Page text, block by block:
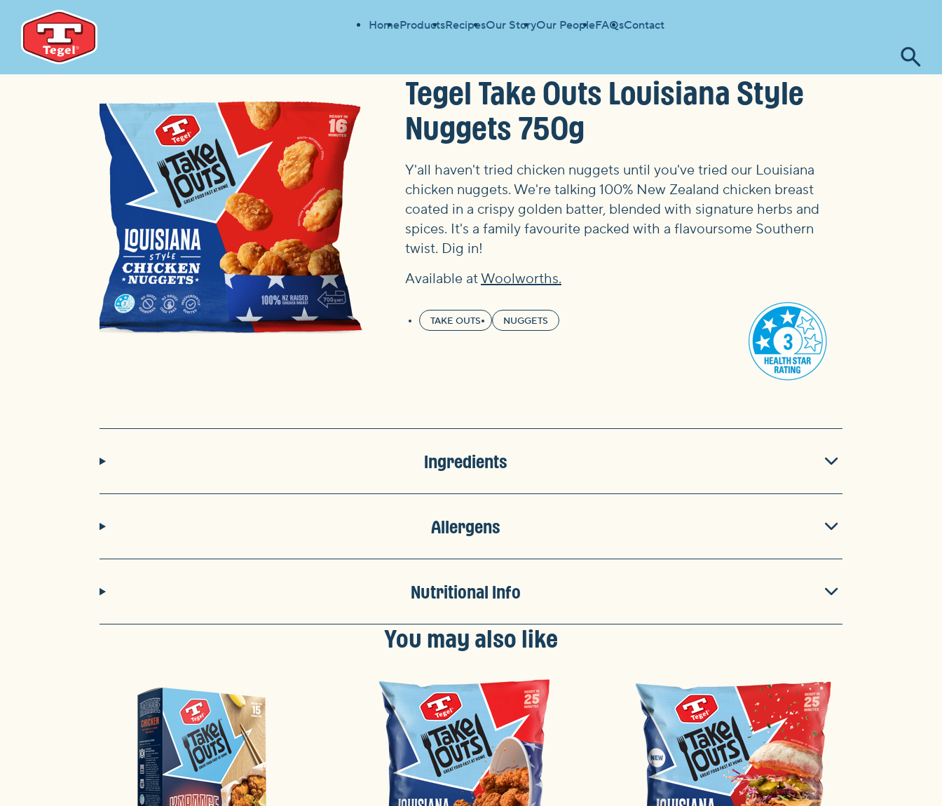
HomeProductsRecipesOur StoryOur PeopleFAQsContact
Tegel Take Outs Louisiana Style
Nuggets 750g
Y'all haven't tried chicken nuggets until you've tried our Louisiana
chicken nuggets. We're talking 100% New Zealand chicken breast
coated in a crispy golden batter, blended with signature herbs and
spices. It's a family favourite packed with a flavoursome Southern
twist. Dig in!
Available atWoolworths.
TAKE OUTS NUGGETS
Ingredients
Allergens
Nutritional Info
You may also like